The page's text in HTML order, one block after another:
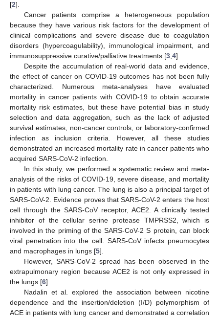
[2].
Cancer patients comprise a heterogeneous population
because they have various risk factors for the development of
clinical complications and severe disease due to coagulation
disorders (hypercoagulability), immunological impairment, and
immunosuppressive curative/palliative treatments [3 4].
Despite the accumulation of real-world data and evidence,
the effect of cancer on COVID-19 outcomes has not been fully
characterized. Numerous meta-analyses have evaluated
mortality in cancer patients with COVID-19 to obtain accurate
mortality risk estimates, but these have potential bias in study
selection and data aggregation, such as the lack of adjusted
survival estimates, non-cancer controls, or laboratory-confirmed
infection as inclusion criteria. However, all these studies
demonstrated an increased mortality rate in cancer patients who
acquired SARS-CoV-2 infection.
In this study, we performed a systematic review and meta-
analysis of the risks of COVID-19, severe disease, and mortality
in patients with lung cancer. The lung is also a principal target of
SARS-CoV-2. Evidence proves that SARS-CoV-2 enters the host
cell through the SARS-CoV receptor, ACE2. A clinically tested
inhibitor of the cellular serine protease TMPRSS2, which is
involved in the priming of the SARS-CoV-2 S protein, can block
viral penetration into the cell. SARS-CoV infects pneumocytes
and macrophages in lungs [5].
However, SARS-CoV-2 spread has been observed in the
extrapulmonary region because ACE2 is not only expressed in
the lungs [6].
Nadalin et al. explored the association between nicotine
dependence and the insertion/deletion (I/D) polymorphism of
ACE in patients with lung cancer and demonstrated a correlation